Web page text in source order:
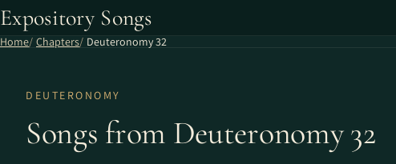
Expository Songs
Home Chapters Deuteronomy 32
DEUTERONOMY
Songs from Deuteronomy 32